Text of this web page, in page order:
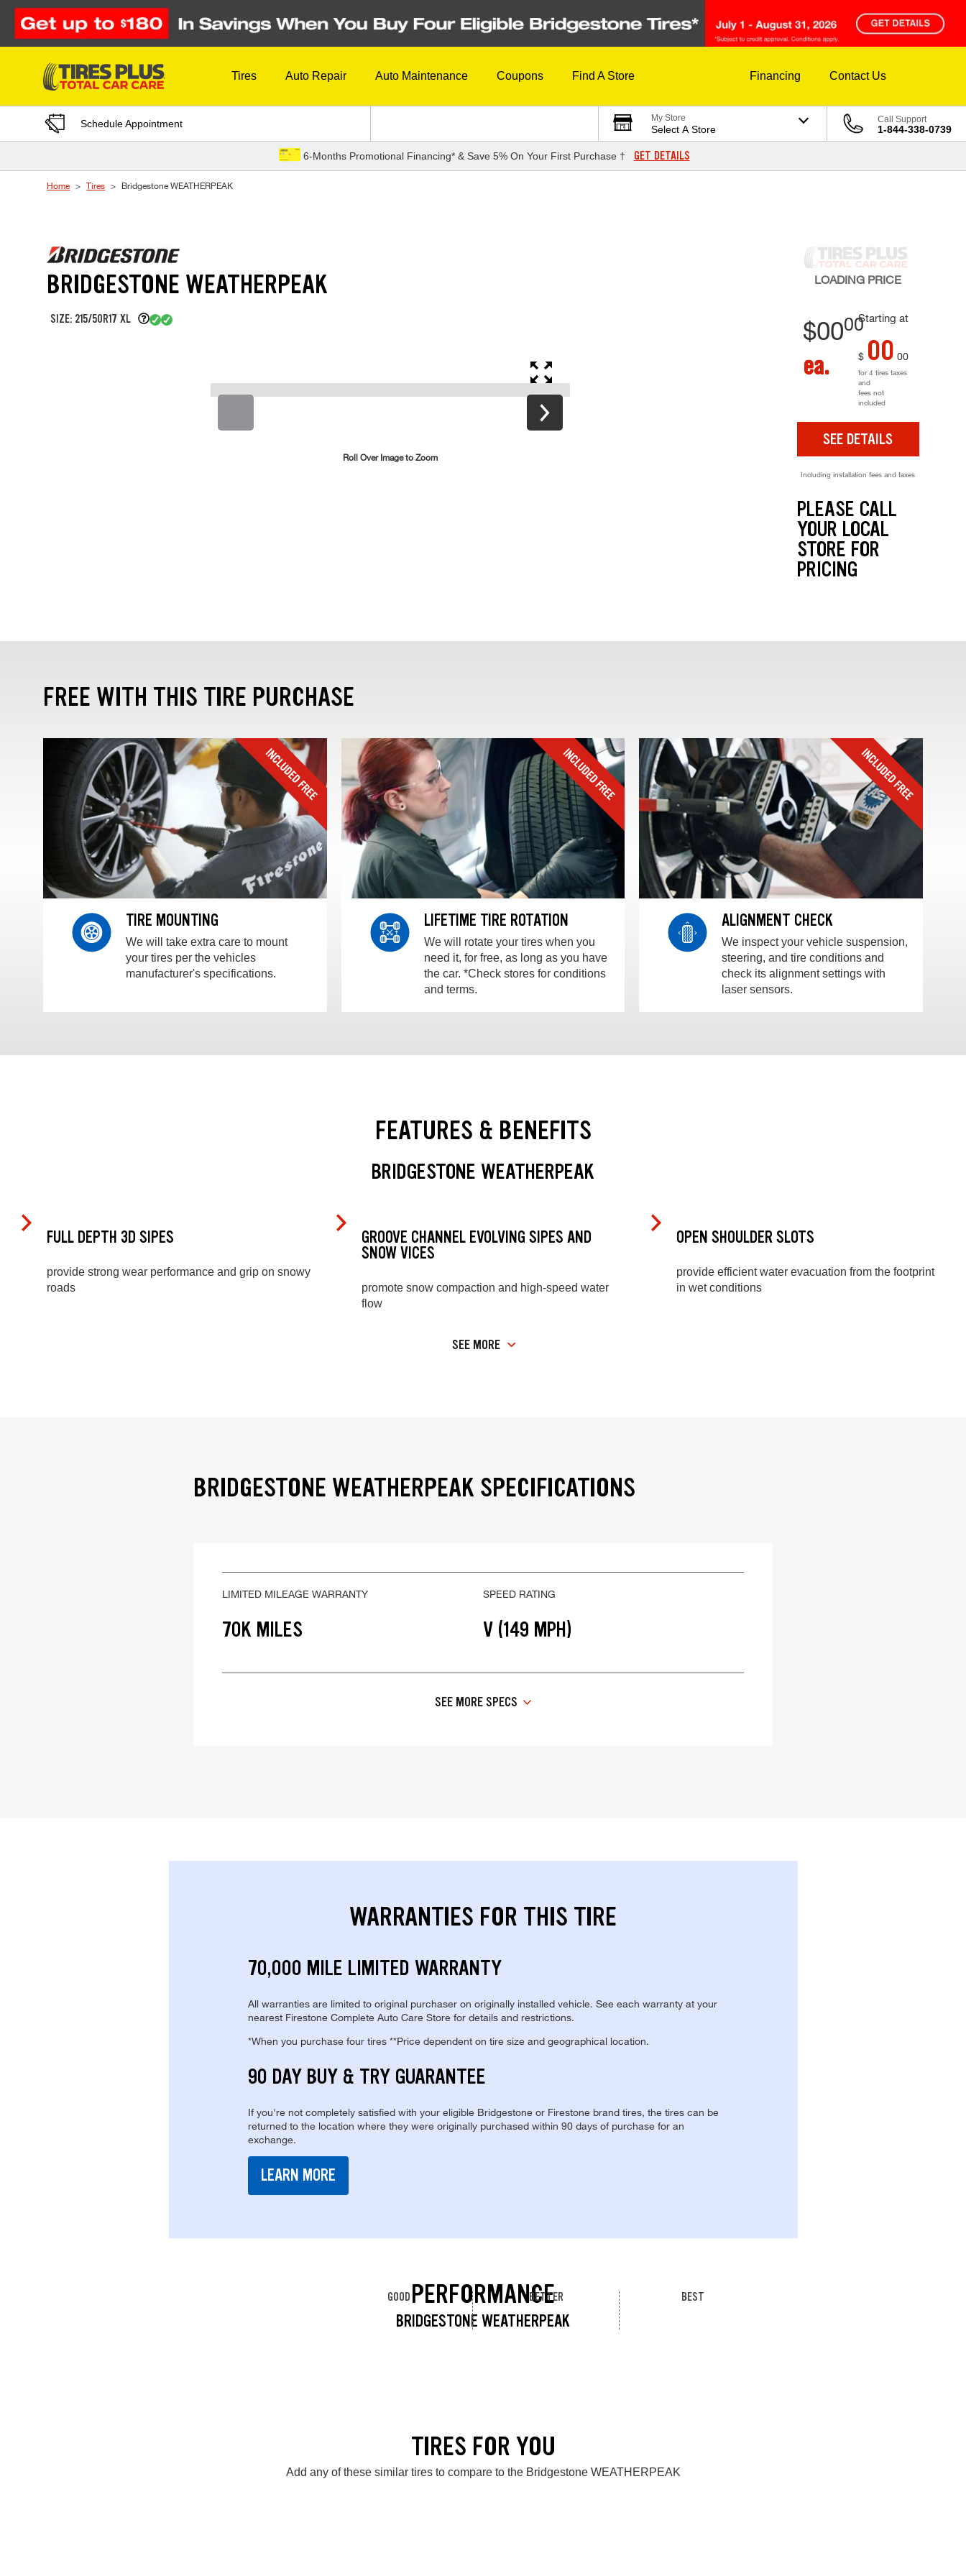
Skip to Content
Tires Auto Repair Auto Maintenance Coupons Find A Store Financing Contact Us
Schedule Appointment My Store
Select A Store
Call Support
1-844-338-0739
6-Months Promotional Financing* & Save 5% On Your First Purchase † GET DETAILS
Home Tires Bridgestone WEATHERPEAK
BRIDGESTONE WEATHERPEAK
SIZE: 215/50R17 XL
Roll Over Image to Zoom
LOADING PRICE
Starting at
$0000
ea. $ 00 00
for 4 tires taxes
and
fees not
included
SEE DETAILS
Including installation fees and taxes
PLEASE CALL
YOUR LOCAL
STORE FOR
PRICING
FREE WITH THIS TIRE PURCHASE
TIRE MOUNTING
We will take extra care to mount
your tires per the vehicles
manufacturer's specifications.
LIFETIME TIRE ROTATION
We will rotate your tires when you
need it, for free, as long as you have
the car. *Check stores for conditions
and terms.
ALIGNMENT CHECK
We inspect your vehicle suspension,
steering, and tire conditions and
check its alignment settings with
laser sensors.
FEATURES & BENEFITS
BRIDGESTONE WEATHERPEAK
FULL DEPTH 3D SIPES
provide strong wear performance and grip on snowy
roads
GROOVE CHANNEL EVOLVING SIPES AND
SNOW VICES
promote snow compaction and high-speed water
flow
OPEN SHOULDER SLOTS
provide efficient water evacuation from the footprint
in wet conditions
SEE MORE
BRIDGESTONE WEATHERPEAK SPECIFICATIONS
LIMITED MILEAGE WARRANTY
70K MILES
SPEED RATING
V (149 MPH)
SEE MORE SPECS
WARRANTIES FOR THIS TIRE
70,000 MILE LIMITED WARRANTY
All warranties are limited to original purchaser on originally installed vehicle. See each warranty at your
nearest Firestone Complete Auto Care Store for details and restrictions.
*When you purchase four tires **Price dependent on tire size and geographical location.
90 DAY BUY & TRY GUARANTEE
If you're not completely satisfied with your eligible Bridgestone or Firestone brand tires, the tires can be
returned to the location where they were originally purchased within 90 days of purchase for an
exchange.
LEARN MORE
PERFORMANCE
BRIDGESTONE WEATHERPEAK
GOOD BETTER BEST
TIRES FOR YOU
Add any of these similar tires to compare to the Bridgestone WEATHERPEAK